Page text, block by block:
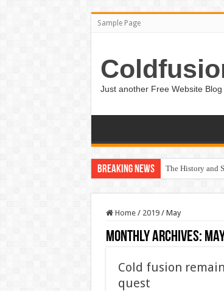
Sample Page
Just another Free Website Blog
Breaking News The History and
Home / 2019 / May
Monthly Archives:
Cold fusion
quest